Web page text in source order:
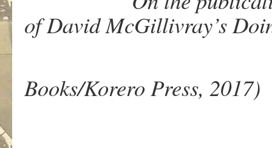
of David McGillivray’s
Books/Korero Press, 2017)